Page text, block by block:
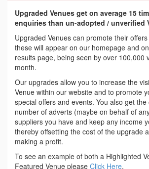
Upgraded Venues get on average 15
enquiries than un-adopted / unverified
Upgraded Venues can promote their
these will appear on our homepage and
results page, being seen by over 100,000
month.
Our upgrades allow you to increase the
Venue within our website and to promote
special offers and events. You also get
number of adverts (maybe on behalf of
suppliers you have and keep any income
thereby offsetting the cost of the upgrade
making a profit.
To see an example of both a Highlighted
Featured Venue please Click Here.